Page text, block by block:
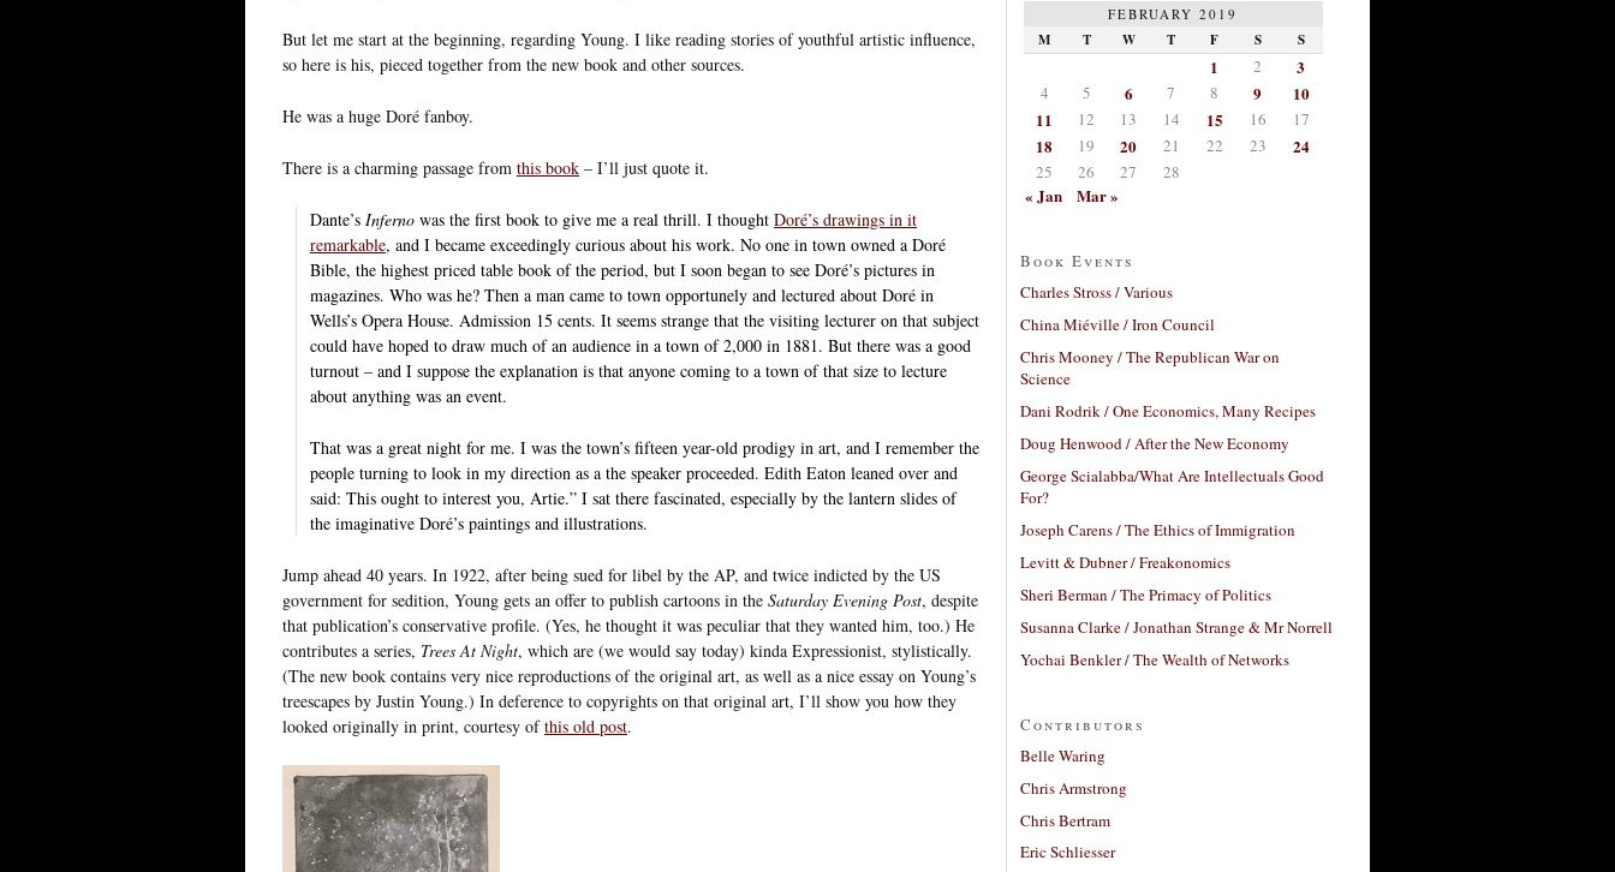
But let me start at the beginning, regarding Young. I like reading stories of youthful artistic influence,
so here is his, pieced together from the new book and other sources.
He was a huge Doré fanboy.
There is a charming passage from this book – I’ll just quote it.
Dante’s Inferno was the first book to give me a real thrill. I thought Doré’s drawings in it
remarkable, and I became exceedingly curious about his work. No one in town owned a Doré
Bible, the highest priced table book of the period, but I soon began to see Doré’s pictures in
magazines. Who was he? Then a man came to town opportunely and lectured about Doré in
Wells’s Opera House. Admission 15 cents. It seems strange that the visiting lecturer on that subject
could have hoped to draw much of an audience in a town of 2,000 in 1881. But there was a good
turnout – and I suppose the explanation is that anyone coming to a town of that size to lecture
about anything was an event.
That was a great night for me. I was the town’s fifteen year-old prodigy in art, and I remember the
people turning to look in my direction as a the speaker proceeded. Edith Eaton leaned over and
said: This ought to interest you, Artie.” I sat there fascinated, especially by the lantern slides of
the imaginative Doré’s paintings and illustrations.
Jump ahead 40 years. In 1922, after being sued for libel by the AP, and twice indicted by the US
government for sedition, Young gets an offer to publish cartoons in the Saturday Evening Post, despite
that publication’s conservative profile. (Yes, he thought it was peculiar that they wanted him, too.) He
contributes a series, Trees At Night, which are (we would say today) kinda Expressionist, stylistically.
(The new book contains very nice reproductions of the original art, as well as a nice essay on Young’s
treescapes by Justin Young.) In deference to copyrights on that original art, I’ll show you how they
looked originally in print, courtesy ofthis old post.
FEBRUARY 2019
M T W T F S S
1 2 3
4 5 6 7 8 9
10
11
12 13 14 15 16 17
18 19 20 21 22 23 24
25 26 27 28
« Jan Mar »
Book Events
Charles Stross / Various
China Miéville / Iron Council
Chris Mooney / The Republican War on
Science
Dani Rodrik / One Economics, Many Recipes
Doug Henwood / After the New Economy
George Scialabba/What Are Intellectuals Good
For?
Joseph Carens / The Ethics of Immigration
Levitt & Dubner / Freakonomics
Sheri Berman / The Primacy of Politics
Susanna Clarke / Jonathan Strange & Mr Norrell
Yochai Benkler / The Wealth of Networks
Contributors
Belle Waring
Chris Armstrong
Chris Bertram
Eric Schliesser